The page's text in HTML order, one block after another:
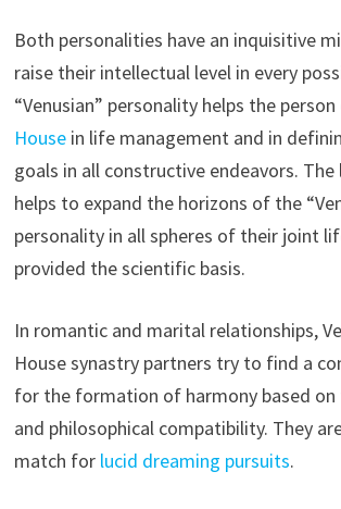
Both personalities have an inquisitive
raise their intellectual level in every
“Venusian” personality helps the
Housein life management and in
goals in all constructive endeavors.
helps to expand the horizons of the
personality in all spheres of their joint
provided the scientific basis.
In romantic and marital relationships,
House synastry partners try to find a
for the formation of harmony based
and philosophical compatibility. They
match for lucid dreaming pursuits.